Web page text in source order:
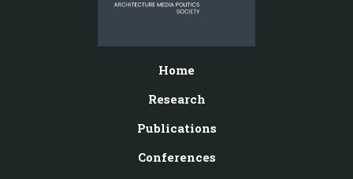
Home
Research
Publications
Conferences